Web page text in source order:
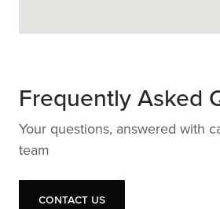
Frequently Asked
Your questions, answered with
team
Contact us